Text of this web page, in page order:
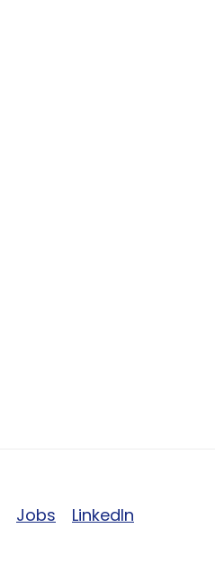
Jobs LinkedIn